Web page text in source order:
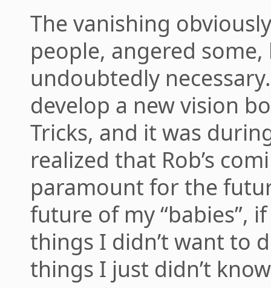
The vanishing
people, angered
undoubtedly
develop a new vision
Tricks, and it was
realized that Rob’s
paramount for the
future of my “babies”,
things I didn’t want to
things I just didn’t